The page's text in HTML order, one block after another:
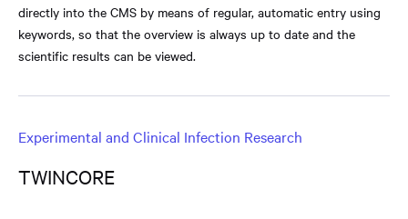
directly into the CMS by means of regular, automatic entry using
keywords, so that the overview is always up to date and the
scientific results can be viewed.
Experimental and Clinical Infection Research
TWINCORE